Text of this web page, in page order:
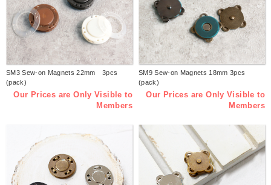
SM3 Sew-on Magnets 22mm 3pcs
(pack)
Our Prices are Only Visible to
Members
SM9 Sew-on Magnets 18mm 3pcs
(pack)
Our Prices are Only Visible to
Members